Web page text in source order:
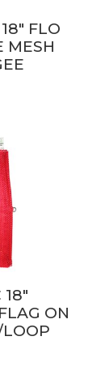
FLO
MESH
ON